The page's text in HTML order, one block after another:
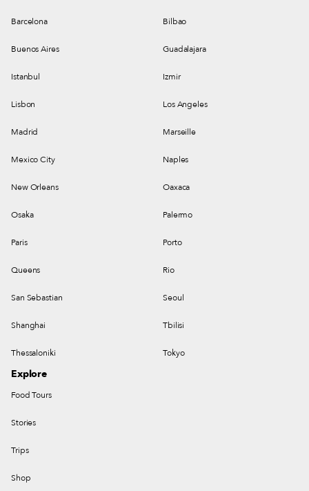
Barcelona Bilbao
Buenos Aires Guadalajara
Istanbul Izmir
Lisbon Los Angeles
Madrid Marseille
Mexico City Naples
New Orleans Oaxaca
Osaka Palermo
Paris Porto
Queens Rio
San Sebastian Seoul
Shanghai Tbilisi
Thessaloniki Tokyo
Explore
Food Tours
Stories
Trips
Shop